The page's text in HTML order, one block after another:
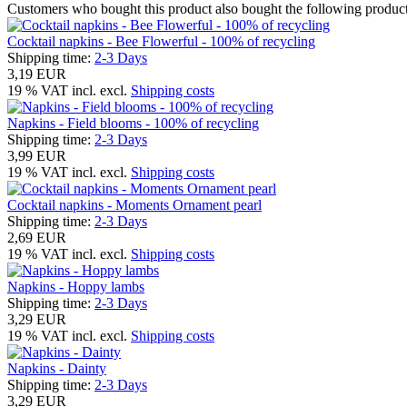
Customers who bought this product also bought the following
Cocktail napkins - Bee Flowerful - 100% of recycling
Shipping time: 2-3 Days
3,19 EUR
19 % VAT incl. excl. Shipping costs
Napkins - Field blooms - 100% of recycling
Shipping time: 2-3 Days
3,99 EUR
19 % VAT incl. excl. Shipping costs
Cocktail napkins - Moments Ornament pearl
Shipping time: 2-3 Days
2,69 EUR
19 % VAT incl. excl. Shipping costs
Napkins - Hoppy lambs
Shipping time: 2-3 Days
3,29 EUR
19 % VAT incl. excl. Shipping costs
Napkins - Dainty
Shipping time: 2-3 Days
3,29 EUR